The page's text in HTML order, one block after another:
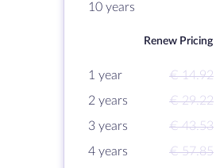
10 years
Renew Pricing
1 year € 14.92
2 years
€ 29.22
3 years
€ 43.53
4 years
€ 57.85